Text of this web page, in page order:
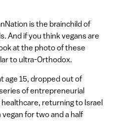
is the brainchild of
And if you think vegans are
at the photo of these
to ultra-Orthodox.
age 15, dropped out of
of entrepreneurial
returning to Israel
vegan for two and a half